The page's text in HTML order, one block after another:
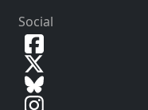
Social